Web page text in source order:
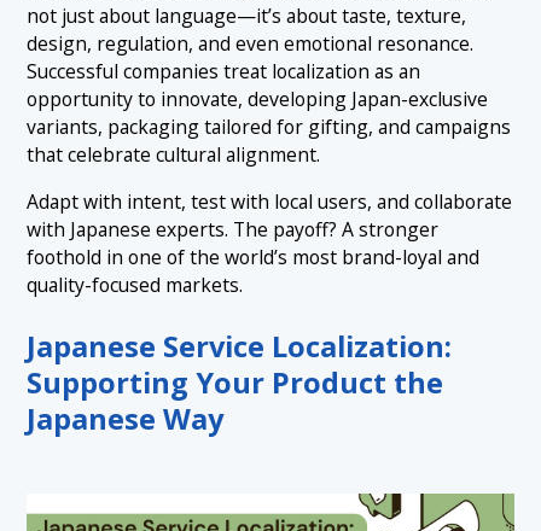
not just about language—it’s about taste, texture,
design, regulation, and even emotional resonance.
Successful companies treat localization as an
opportunity to innovate, developing Japan-exclusive
variants, packaging tailored for gifting, and campaigns
that celebrate cultural alignment.
Adapt with intent, test with local users, and collaborate
with Japanese experts. The payoff? A stronger
foothold in one of the world’s most brand-loyal and
quality-focused markets.
Japanese Service Localization:
Supporting Your Product the
Japanese Way